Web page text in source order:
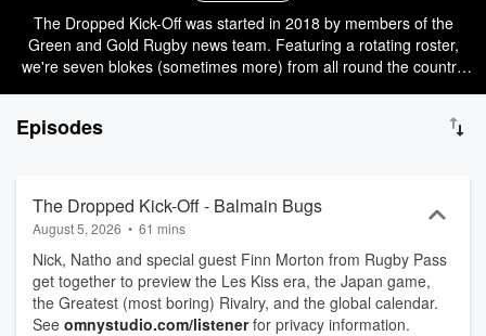
The Dropped Kick-Off was started in 2018 by members of the
Green and Gold Rugby news team. Featuring a rotating roster,
we're seven blokes (sometimes more) from all round the country
in Australia. Opinions our own, and of varying quality. Come check
Episodes
The Dropped Kick-Off - Balmain Bugs
August 5, 2026 • 61 mins
Nick, Natho and special guest Finn Morton from Rugby Pass
get together to preview the Les Kiss era, the Japan game,
the Greatest (most boring) Rivalry, and the global calendar.
See omnystudio.com/listenerfor privacy information.